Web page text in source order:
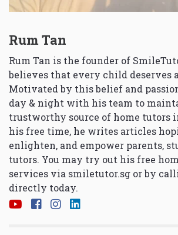
Rum Tan
Rum Tan is the founder of
believes that every child deserves
Motivated by this belief and
day & night with his team to
trustworthy source of home tutors
his free time, he writes articles
enlighten, and empower parents,
tutors. You may try out his free
services via smiletutor.sg or by
directly today.